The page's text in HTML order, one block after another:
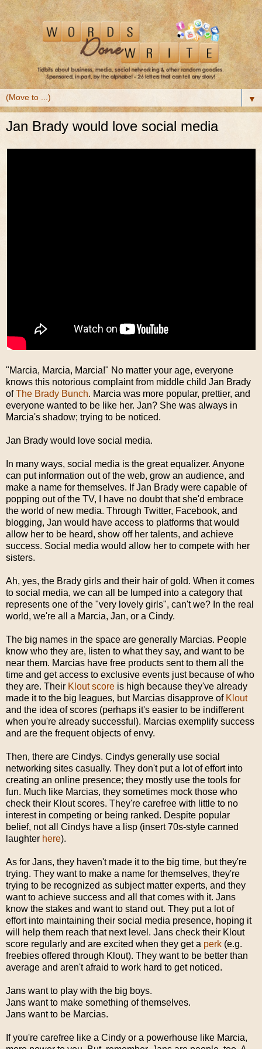
▼
Jan Brady would love social media
"Marcia, Marcia, Marcia!" No matter your age, everyone
knows this notorious complaint from middle child Jan Brady
ofThe Brady Bunch. Marcia was more popular, prettier, and
everyone wanted to be like her. Jan? She was always in
Marcia's shadow; trying to be noticed.
Jan Brady would love social media.
In many ways, social media is the great equalizer. Anyone
can put information out of the web, grow an audience, and
make a name for themselves. If Jan Brady were capable of
popping out of the TV, I have no doubt that she'd embrace
the world of new media. Through Twitter, Facebook, and
blogging, Jan would have access to platforms that would
allow her to be heard, show off her talents, and achieve
success. Social media would allow her to compete with her
sisters.
Ah, yes, the Brady girls and their hair of gold. When it comes
to social media, we can all be lumped into a category that
represents one of the "very lovely girls", can't we? In the real
world, we're all a Marcia, Jan, or a Cindy.
The big names in the space are generally Marcias. People
know who they are, listen to what they say, and want to be
near them. Marcias have free products sent to them all the
time and get access to exclusive events just because of who
they are. Their Klout score is high because they've already
made it to the big leagues, but Marcias disapprove of Klout
and the idea of scores (perhaps it's easier to be indifferent
when you're already successful). Marcias exemplify success
and are the frequent objects of envy.
Then, there are Cindys. Cindys generally use social
networking sites casually. They don't put a lot of effort into
creating an online presence; they mostly use the tools for
fun. Much like Marcias, they sometimes mock those who
check their Klout scores. They're carefree with little to no
interest in competing or being ranked. Despite popular
belief, not all Cindys have a lisp (insert 70s-style canned
laughter here).
As for Jans, they haven't made it to the big time, but they're
trying. They want to make a name for themselves, they're
trying to be recognized as subject matter experts, and they
want to achieve success and all that comes with it. Jans
know the stakes and want to stand out. They put a lot of
effort into maintaining their social media presence, hoping it
will help them reach that next level. Jans check their Klout
score regularly and are excited when they get a perk (e.g.
freebies offered through Klout). They want to be better than
average and aren't afraid to work hard to get noticed.
Jans want to play with the big boys.
Jans want to make something of themselves.
Jans want to be Marcias.
If you're carefree like a Cindy or a powerhouse like Marcia,